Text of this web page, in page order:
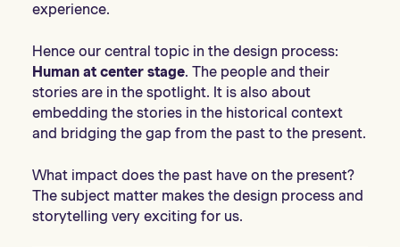
experience.
Hence our central topic in the design process:
Human at center stage. The people and their
stories are in the spotlight. It is also about
embedding the stories in the historical context
and bridging the gap from the past to the present.
What impact does the past have on the present?
The subject matter makes the design process and
storytelling very exciting for us.